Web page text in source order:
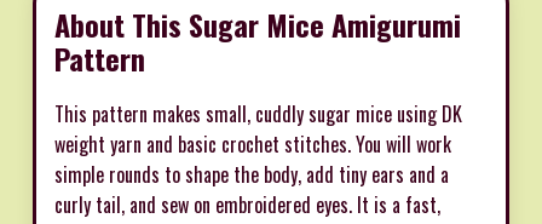
About This Sugar Mice Amigurumi
Pattern
This pattern makes small, cuddly sugar mice using DK
weight yarn and basic crochet stitches. You will work
simple rounds to shape the body, add tiny ears and a
curly tail, and sew on embroidered eyes. It is a fast,